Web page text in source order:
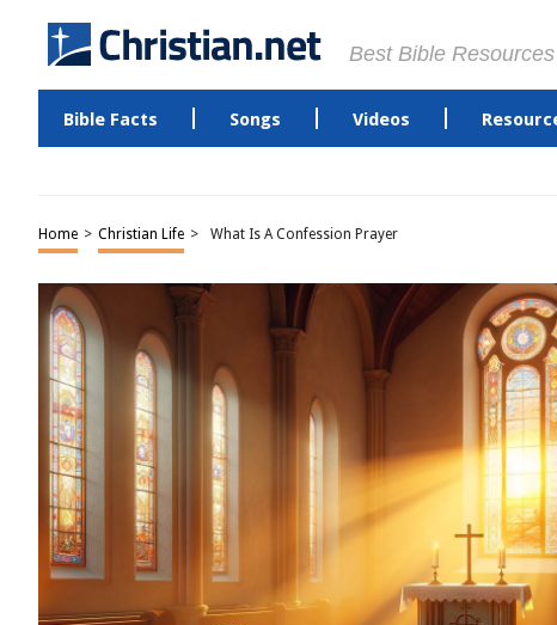
Best Bible
Bible Facts Songs Videos
Home > Christian Life > What Is A Confession Prayer